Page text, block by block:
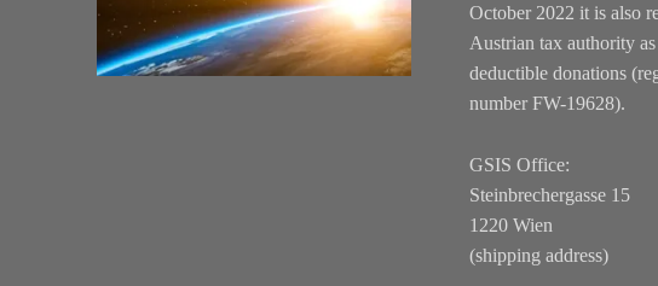
October 2022 it is also
Austrian tax authority
deductible donations
number FW-19628).
GSIS Office:
Steinbrechergasse 15
1220 Wien
(shipping address)